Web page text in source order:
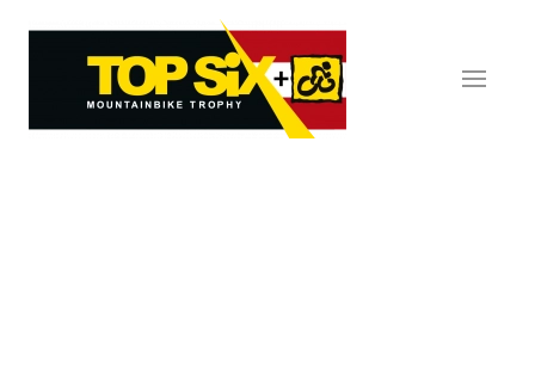
Skip to main content